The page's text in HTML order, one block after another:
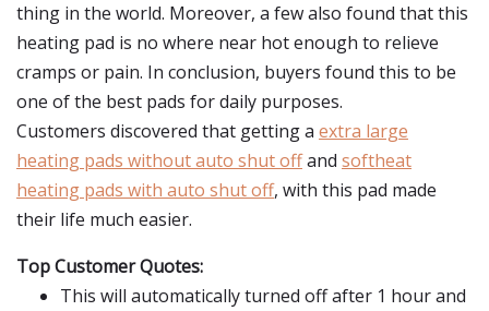
thing in the world. Moreover, a few also found that this
heating pad is no where near hot enough to relieve
cramps or pain. In conclusion, buyers found this to be
one of the best pads for daily purposes.
Customers discovered that getting a extra large
heating pads without auto shut offand softheat
heating pads with auto shut off, with this pad made
their life much easier.
Top Customer Quotes:
This will automatically turned off after 1 hour and